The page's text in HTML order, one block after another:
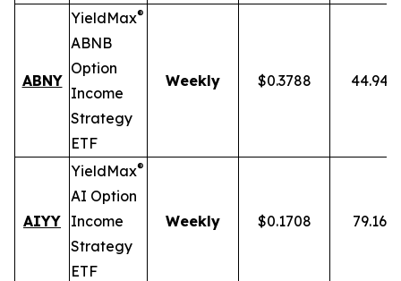
ABNY
YieldMax®
ABNB
Option
Income
Strategy
ETF
Weekly $0.3788 44.94%
AIYY
YieldMax®
AI Option
Income
Strategy
ETF
Weekly $0.1708 79.16%